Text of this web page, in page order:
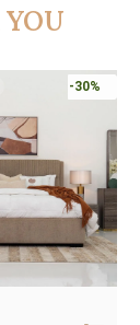
YOU
-30%